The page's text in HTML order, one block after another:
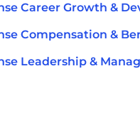
Career Growth &
Compensation &
Leadership &